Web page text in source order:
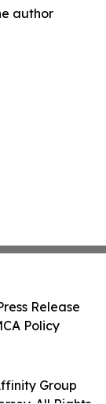
author
Group
Release
Policy